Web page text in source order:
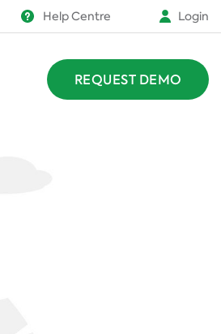
Help Centre Login
REQUEST DEMO